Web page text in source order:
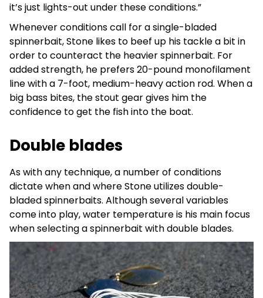
it’s just lights-out under these conditions.”
Whenever conditions call for a single-bladed
spinnerbait, Stone likes to beef up his tackle a bit in
order to counteract the heavier spinnerbait. For
added strength, he prefers 20-pound monofilament
line with a 7-foot, medium-heavy action rod. When a
big bass bites, the stout gear gives him the
confidence to get the fish into the boat.
Double blades
As with any technique, a number of conditions
dictate when and where Stone utilizes double-
bladed spinnerbaits. Although several variables
come into play, water temperature is his main focus
when selecting a spinnerbait with double blades.